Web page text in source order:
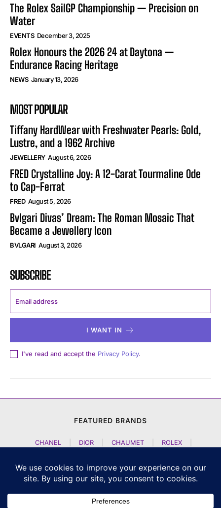
The Rolex SailGP Championship — Precision on
Water
EVENTS December 3, 2025
Rolex Honours the 2026 24 at Daytona —
Endurance Racing Heritage
NEWS January 13, 2026
MOST POPULAR
Tiffany HardWear with Freshwater Pearls: Gold,
Lustre, and a 1962 Archive
JEWELLERY August 6, 2026
FRED Crystalline Joy: A 12-Carat Tourmaline Ode
to Cap-Ferrat
FRED August 5, 2026
Bvlgari Divas’ Dream: The Roman Mosaic That
Became a Jewellery Icon
BVLGARI August 3, 2026
SUBSCRIBE
I WANT IN
I've read and accept the Privacy Policy.
FEATURED BRANDS
CHANEL DIOR CHAUMET ROLEX
JACOB AND CO | TAG HEUER | A LANGE SOEHNE
| NOMOS GLASHUETTE
F P JOURNE